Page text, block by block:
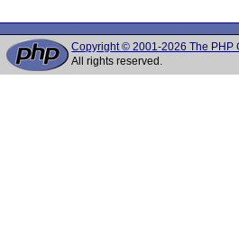
Copyright © 2001-2026 The PHP
All rights reserved.